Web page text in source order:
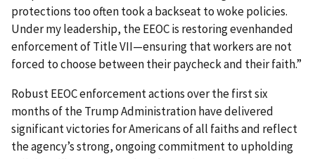
protections too often took a backseat to woke policies.
Under my leadership, the EEOC is restoring evenhanded
enforcement of Title VII—ensuring that workers are not
forced to choose between their paycheck and their faith.”
Robust EEOC enforcement actions over the first six
months of the Trump Administration have delivered
significant victories for Americans of all faiths and reflect
the agency’s strong, ongoing commitment to upholding